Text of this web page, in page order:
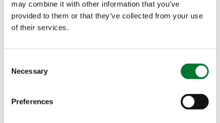
may combine it with other information that you’ve
provided to them or that they’ve collected from your use
of their services.
Necessary
Preferences
the incontrovertible argument that wild venison is
a totally sustainable product and that the more